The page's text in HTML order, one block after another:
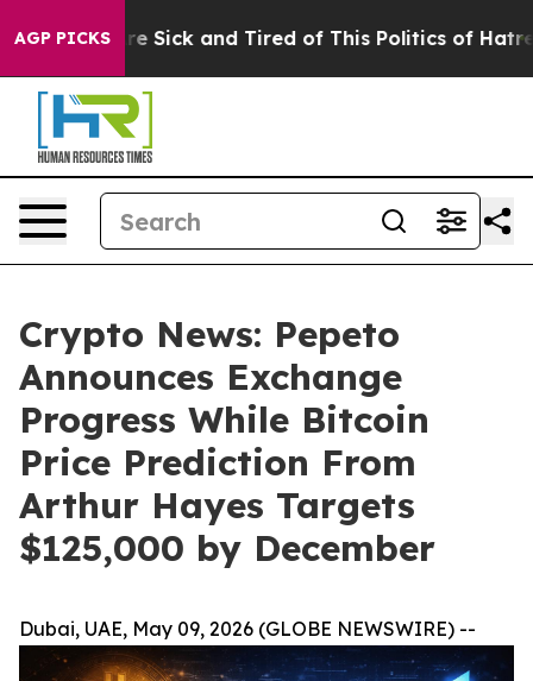
AGP PICKS
Are Sick and Tired of This Politics of Hatred”
Crypto News: Pepeto
Announces Exchange
Progress While Bitcoin
Price Prediction From
Arthur Hayes Targets
$125,000 by December
Dubai, UAE, May 09, 2026 (GLOBE NEWSWIRE) --